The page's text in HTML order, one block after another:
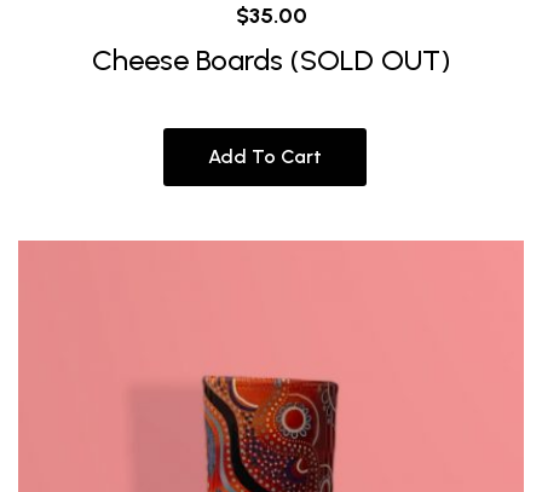
$35.00
Cheese Boards (SOLD OUT)
Add To Cart